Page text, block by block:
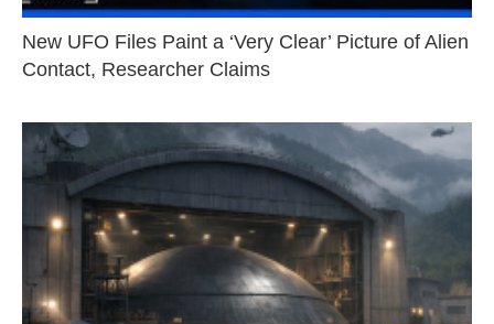
New UFO Files Paint a ‘Very Clear’ Picture of Alien
Contact, Researcher Claims